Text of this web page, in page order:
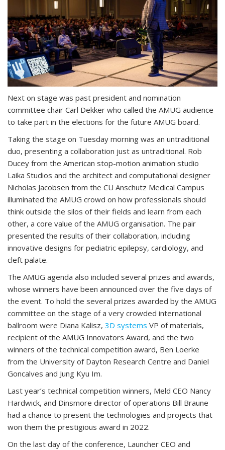
Next on stage was past president and nomination
committee chair Carl Dekker who called the AMUG audience
to take part in the elections for the future AMUG board.
Taking the stage on Tuesday morning was an untraditional
duo, presenting a collaboration just as untraditional. Rob
Ducey from the American stop-motion animation studio
Laika Studios and the architect and computational designer
Nicholas Jacobsen from the CU Anschutz Medical Campus
illuminated the AMUG crowd on how professionals should
think outside the silos of their fields and learn from each
other, a core value of the AMUG organisation. The pair
presented the results of their collaboration, including
innovative designs for pediatric epilepsy, cardiology, and
cleft palate.
The AMUG agenda also included several prizes and awards,
whose winners have been announced over the five days of
the event. To hold the several prizes awarded by the AMUG
committee on the stage of a very crowded international
ballroom were Diana Kalisz, 3D systems VP of materials,
recipient of the AMUG Innovators Award, and the two
winners of the technical competition award, Ben Loerke
from the University of Dayton Research Centre and Daniel
Goncalves and Jung Kyu Im.
Last year’s technical competition winners, Meld CEO Nancy
Hardwick, and Dinsmore director of operations Bill Braune
had a chance to present the technologies and projects that
won them the prestigious award in 2022.
On the last day of the conference, Launcher CEO and